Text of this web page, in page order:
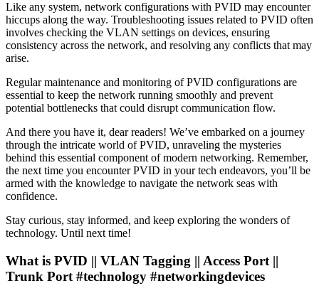
Like any system, network configurations with PVID may encounter
hiccups along the way. Troubleshooting issues related to PVID often
involves checking the VLAN settings on devices, ensuring
consistency across the network, and resolving any conflicts that may
arise.
Regular maintenance and monitoring of PVID configurations are
essential to keep the network running smoothly and prevent
potential bottlenecks that could disrupt communication flow.
And there you have it, dear readers! We’ve embarked on a journey
through the intricate world of PVID, unraveling the mysteries
behind this essential component of modern networking. Remember,
the next time you encounter PVID in your tech endeavors, you’ll be
armed with the knowledge to navigate the network seas with
confidence.
Stay curious, stay informed, and keep exploring the wonders of
technology. Until next time!
What is PVID || VLAN Tagging || Access Port ||
Trunk Port #technology #networkingdevices